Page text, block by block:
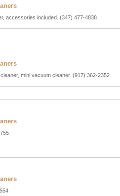
accessories included. (347) 477-4838
mini vacuum cleaner. (917) 362-2352